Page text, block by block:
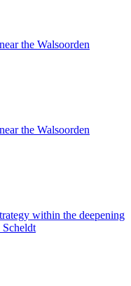
the Walsoorden
the Walsoorden
within the deepening
Scheldt